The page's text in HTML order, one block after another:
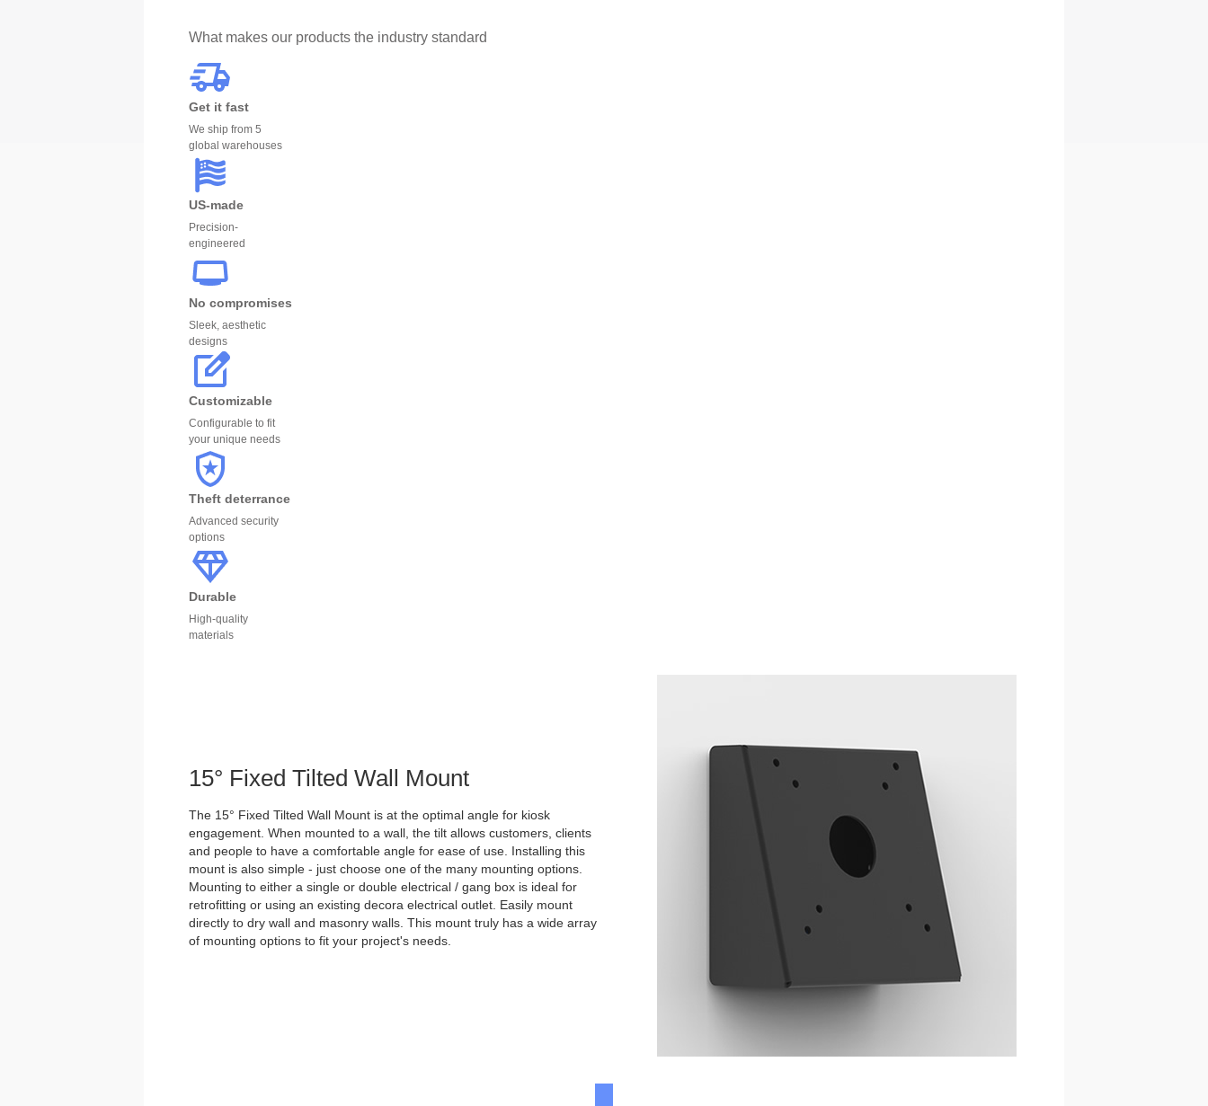
What makes our products the industry standard
Get it fast
We ship from 5
global warehouses
US-made
Precision-
engineered
No compromises
Sleek, aesthetic
designs
Customizable
Configurable to fit
your unique needs
Theft deterrance
Advanced security
options
Durable
High-quality
materials
15° Fixed Tilted Wall Mount
The 15° Fixed Tilted Wall Mount is at the optimal angle for kiosk
engagement. When mounted to a wall, the tilt allows customers, clients
and people to have a comfortable angle for ease of use. Installing this
mount is also simple - just choose one of the many mounting options.
Mounting to either a single or double electrical / gang box is ideal for
retrofitting or using an existing decora electrical outlet. Easily mount
directly to dry wall and masonry walls. This mount truly has a wide array
of mounting options to fit your project's needs.